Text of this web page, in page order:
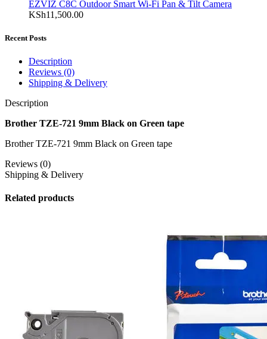
EZVIZ C8C Outdoor Smart Wi-Fi Pan & Tilt Camera
KSh11,500.00
Recent Posts
Description
Reviews (0)
Shipping & Delivery
Description
Brother TZE-721 9mm Black on Green tape
Brother TZE-721 9mm Black on Green tape
Reviews (0)
Shipping & Delivery
Related products